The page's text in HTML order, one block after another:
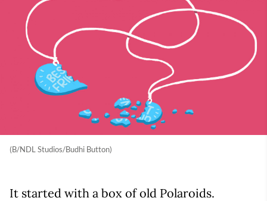
(B/NDL Studios/Budhi Button)
It started with a box of old Polaroids.